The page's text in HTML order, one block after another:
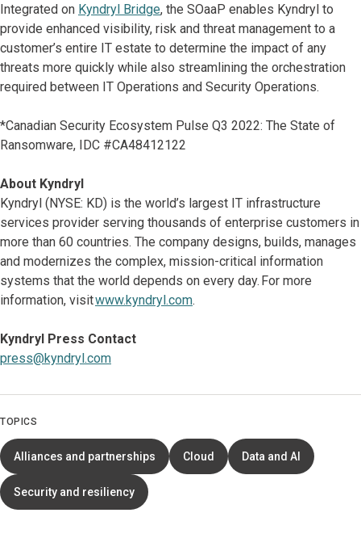
Integrated on Kyndryl Bridge, the SOaaP enables Kyndryl to
provide enhanced visibility, risk and threat management to a
customer’s entire IT estate to determine the impact of any
threats more quickly while also streamlining the orchestration
required between IT Operations and Security Operations.
*Canadian Security Ecosystem Pulse Q3 2022: The State of
Ransomware, IDC #CA48412122
About Kyndryl
Kyndryl (NYSE: KD) is the world’s largest IT infrastructure
services provider serving thousands of enterprise customers in
more than 60 countries. The company designs, builds, manages
and modernizes the complex, mission-critical information
systems that the world depends on every day. For more
information, visitwww.kyndryl.com.
Kyndryl Press Contact
press@kyndryl.com
TOPICS
Alliances and partnerships Cloud Data and AI
Security and resiliency